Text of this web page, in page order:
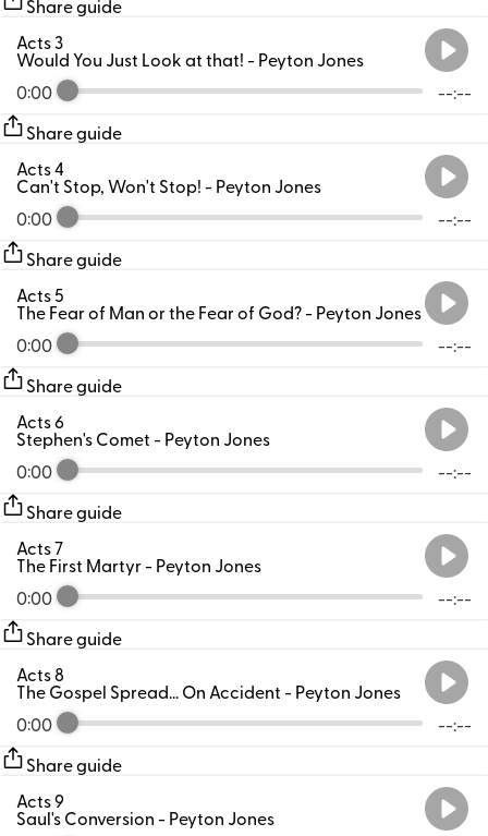
Share guide
0:00 --:--
Acts 3
Would You Just Look at that!- Peyton Jones
Share guide
0:00 --:--
Acts 4
Can't Stop, Won't Stop!- Peyton Jones
Share guide
0:00 --:--
Acts 5
The Fear of Man or the Fear of God?- Peyton Jones
Share guide
0:00 --:--
Acts 6
Stephen's Comet- Peyton Jones
Share guide
0:00 --:--
Acts 7
The First Martyr- Peyton Jones
Share guide
0:00 --:--
Acts 8
The Gospel Spread... On Accident- Peyton Jones
Share guide
Acts 9
Saul's Conversion- Peyton Jones